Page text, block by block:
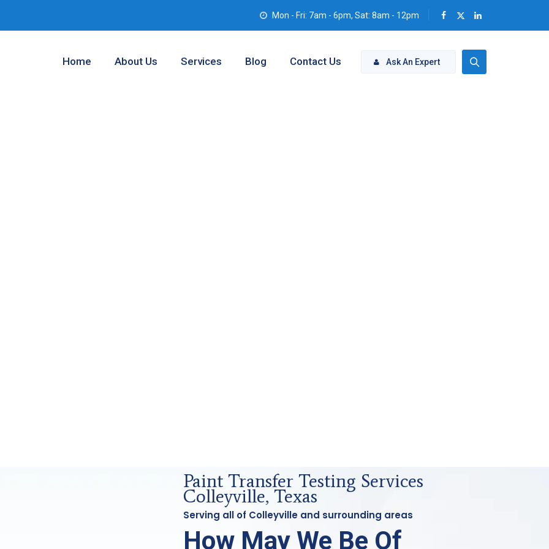
Mon - Fri: 7am - 6pm, Sat: 8am - 12pm
Ask An Expert
Home About Us Services Blog Contact Us
Paint Transfer Testing Services
Colleyville, Texas
Serving all of Colleyville and surrounding areas
How May We Be Of